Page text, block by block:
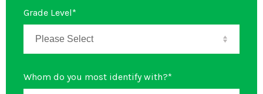
Grade Level*
Whom do you most identify with?*